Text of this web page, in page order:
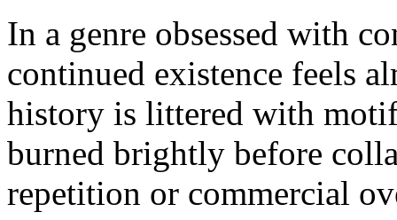
In a genre obsessed with
continued existence feels
history is littered with
burned brightly before
repetition or commercial